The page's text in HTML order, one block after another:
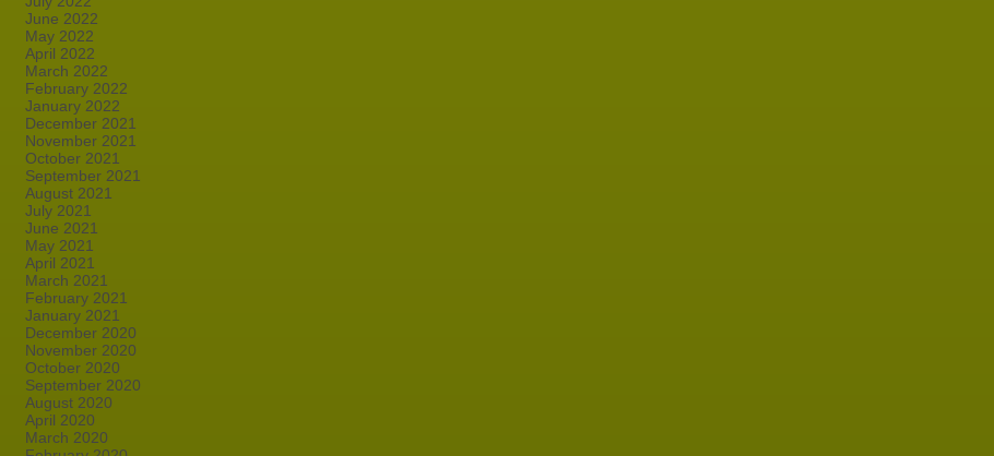
June 2022
May 2022
April 2022
March 2022
February 2022
January 2022
December 2021
November 2021
October 2021
September 2021
August 2021
July 2021
June 2021
May 2021
April 2021
March 2021
February 2021
January 2021
December 2020
November 2020
October 2020
September 2020
August 2020
April 2020
March 2020